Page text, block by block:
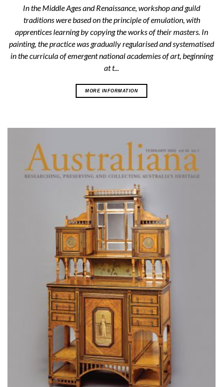
In the Middle Ages and Renaissance, workshop and guild
traditions were based on the principle of emulation, with
apprentices learning by copying the works of their masters. In
painting, the practice was gradually regularised and systematised
in the curricula of emergent national academies of art, beginning
at t...
MORE INFORMATION